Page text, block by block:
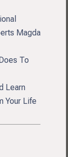
Magda
To
Learn
Your Life